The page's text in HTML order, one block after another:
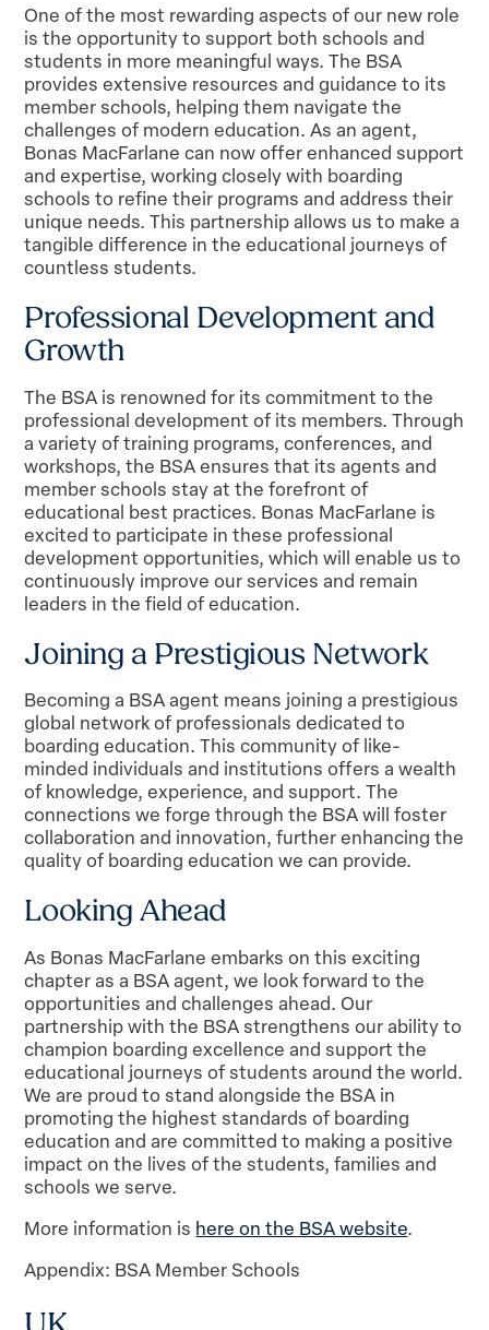
One of the most rewarding aspects of our new role
is the opportunity to support both schools and
students in more meaningful ways. The BSA
provides extensive resources and guidance to its
member schools, helping them navigate the
challenges of modern education. As an agent,
Bonas MacFarlane can now offer enhanced support
and expertise, working closely with boarding
schools to refine their programs and address their
unique needs. This partnership allows us to make a
tangible difference in the educational journeys of
countless students.
Professional Development and
Growth
The BSA is renowned for its commitment to the
professional development of its members. Through
a variety of training programs, conferences, and
workshops, the BSA ensures that its agents and
member schools stay at the forefront of
educational best practices. Bonas MacFarlane is
excited to participate in these professional
development opportunities, which will enable us to
continuously improve our services and remain
leaders in the field of education.
Joining a Prestigious Network
Becoming a BSA agent means joining a prestigious
global network of professionals dedicated to
boarding education. This community of like-
minded individuals and institutions offers a wealth
of knowledge, experience, and support. The
connections we forge through the BSA will foster
collaboration and innovation, further enhancing the
quality of boarding education we can provide.
Looking Ahead
As Bonas MacFarlane embarks on this exciting
chapter as a BSA agent, we look forward to the
opportunities and challenges ahead. Our
partnership with the BSA strengthens our ability to
champion boarding excellence and support the
educational journeys of students around the world.
We are proud to stand alongside the BSA in
promoting the highest standards of boarding
education and are committed to making a positive
impact on the lives of the students, families and
schools we serve.
More information is here on the BSA website.
Appendix: BSA Member Schools